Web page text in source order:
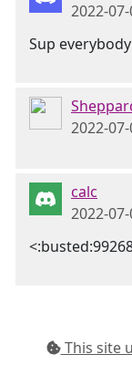
2022-
Sup
2022-
calc
2022-
This site